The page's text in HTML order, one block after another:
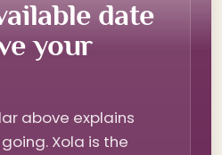
date
your
above explains
Xola is the